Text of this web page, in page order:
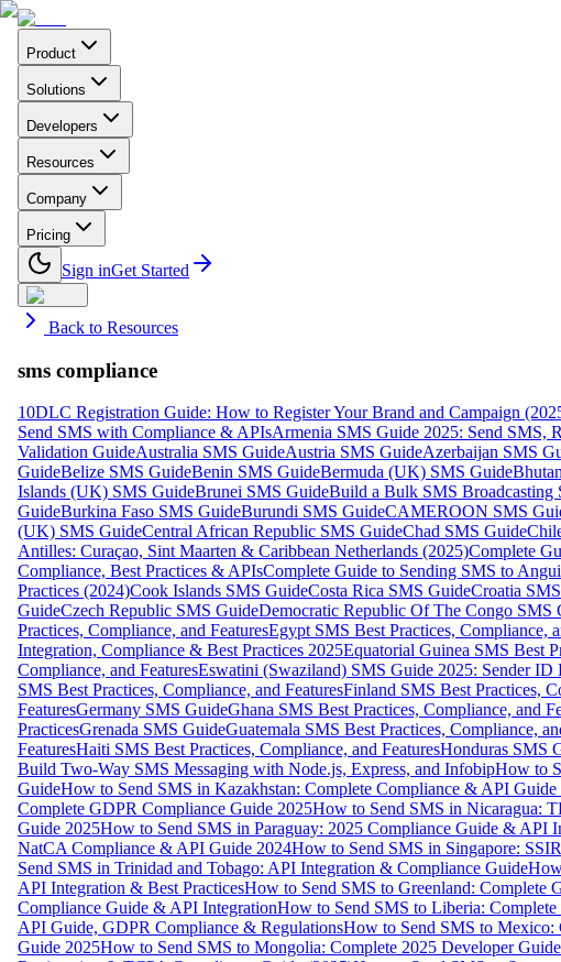
Product
Solutions
Developers
Resources
Company
Pricing
Sign inGet Started
Back to Resources
sms compliance
10DLC Registration Guide: How to Register Your Brand and Campaign
Send SMS with Compliance & APIsArmenia SMS Guide 2025: Send SMS,
Validation GuideAustralia SMS GuideAustria SMS GuideAzerbaijan SMS
GuideBelize SMS GuideBenin SMS GuideBermuda (UK) SMS Guide
Islands (UK) SMS GuideBrunei SMS GuideBuild a Bulk SMS Broadcasting
GuideBurkina Faso SMS GuideBurundi SMS GuideCAMEROON SMS
(UK) SMS GuideCentral African Republic SMS GuideChad SMS Guide
Antilles: Curaçao, Sint Maarten & Caribbean Netherlands (2025)Complete
Compliance, Best Practices & APIsComplete Guide to Sending SMS to
Practices (2024)Cook Islands SMS GuideCosta Rica SMS GuideCroatia
GuideCzech Republic SMS GuideDemocratic Republic Of The Congo SMS
Practices, Compliance, and FeaturesEgypt SMS Best Practices, Compliance,
Integration, Compliance & Best Practices 2025Equatorial Guinea SMS Best
Compliance, and FeaturesEswatini (Swaziland) SMS Guide 2025: Sender
SMS Best Practices, Compliance, and FeaturesFinland SMS Best Practices,
FeaturesGermany SMS GuideGhana SMS Best Practices, Compliance, and
PracticesGrenada SMS GuideGuatemala SMS Best Practices, Compliance,
FeaturesHaiti SMS Best Practices, Compliance, and FeaturesHonduras SMS
Build Two-Way SMS Messaging with Node.js, Express, and InfobipHow to
GuideHow to Send SMS in Kazakhstan: Complete Compliance & API Guide
Complete GDPR Compliance Guide 2025How to Send SMS in Nicaragua:
Guide 2025How to Send SMS in Paraguay: 2025 Compliance Guide & API
NatCA Compliance & API Guide 2024How to Send SMS in Singapore:
Send SMS in Trinidad and Tobago: API Integration & Compliance Guide
API Integration & Best PracticesHow to Send SMS to Greenland: Complete
Compliance Guide & API IntegrationHow to Send SMS to Liberia:
API Guide, GDPR Compliance & RegulationsHow to Send SMS to Mexico:
Guide 2025How to Send SMS to Mongolia: Complete 2025 Developer Guide